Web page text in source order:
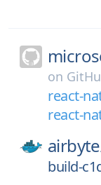
on
react-
react-
build-